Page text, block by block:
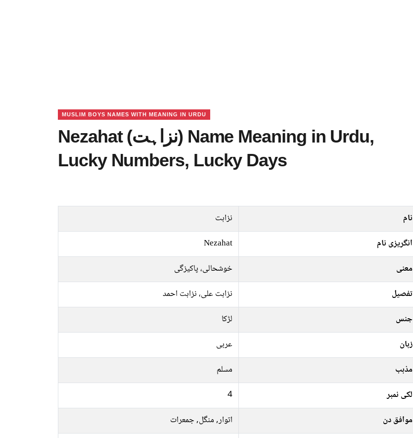
MUSLIM BOYS NAMES WITH MEANING IN URDU
Nezahat (نزاہت) Name Meaning in Urdu,
Lucky Numbers, Lucky Days
نام
نزاہت
انگریزی نام
Nezahat
معنی
خوشحالی، پاکیزگی
تفصیل
نزاہت علی، نزاہت احمد
جنس
لڑکا
زبان
عربی
مذہب
مسلم
لکی نمبر
4
موافق دن
اتوار, منگل, جمعرات